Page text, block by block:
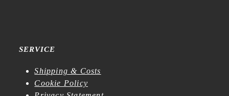
SERVICE
Shipping & Costs
Cookie Policy